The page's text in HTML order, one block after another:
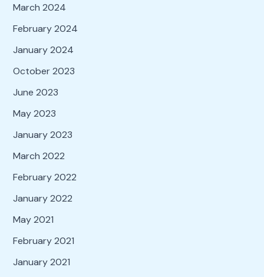
March 2024
February 2024
January 2024
October 2023
June 2023
May 2023
January 2023
March 2022
February 2022
January 2022
May 2021
February 2021
January 2021